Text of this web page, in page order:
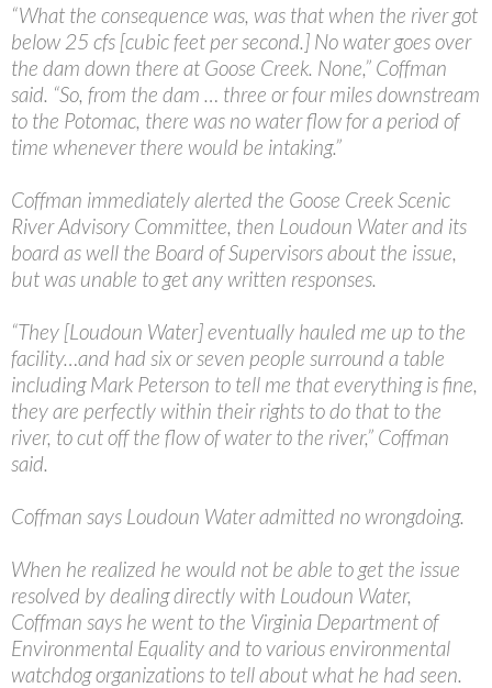
“What the consequence was, was that when the river got
below 25 cfs [cubic feet per second.] No water goes over
the dam down there at Goose Creek. None,” Coffman
said. “So, from the dam … three or four miles downstream
to the Potomac, there was no water flow for a period of
time whenever there would be intaking.”
Coffman immediately alerted the Goose Creek Scenic
River Advisory Committee, then Loudoun Water and its
board as well the Board of Supervisors about the issue,
but was unable to get any written responses.
“They [Loudoun Water] eventually hauled me up to the
facility…and had six or seven people surround a table
including Mark Peterson to tell me that everything is fine,
they are perfectly within their rights to do that to the
river, to cut off the flow of water to the river,” Coffman
said.
Coffman says Loudoun Water admitted no wrongdoing.
When he realized he would not be able to get the issue
resolved by dealing directly with Loudoun Water,
Coffman says he went to the Virginia Department of
Environmental Equality and to various environmental
watchdog organizations to tell about what he had seen.